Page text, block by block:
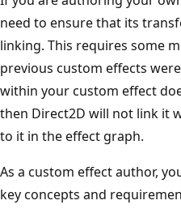
need to ensure that its
linking. This requires some
previous custom effects
within your custom effect
then Direct2D will not link it
to it in the effect graph.
As a custom effect author,
key concepts and